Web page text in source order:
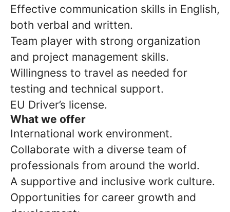
Effective communication skills in English,
both verbal and written.
Team player with strong organization
and project management skills.
Willingness to travel as needed for
testing and technical support.
EU Driver’s license.
What we offer
International work environment.
Collaborate with a diverse team of
professionals from around the world.
A supportive and inclusive work culture.
Opportunities for career growth and